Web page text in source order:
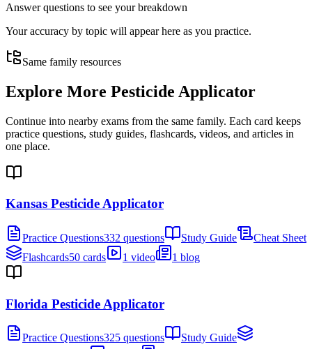
Answer questions to see your breakdown
Your accuracy by topic will appear here as you practice.
Same family resources
Explore More Pesticide Applicator
Continue into nearby exams from the same family. Each card keeps
practice questions, study guides, flashcards, videos, and articles in
one place.
Kansas Pesticide Applicator
Practice Questions332 questions Study Guide
Cheat Sheet
Flashcards50 cards 1 video 1 blog
Florida Pesticide Applicator
Practice Questions325 questions Study Guide